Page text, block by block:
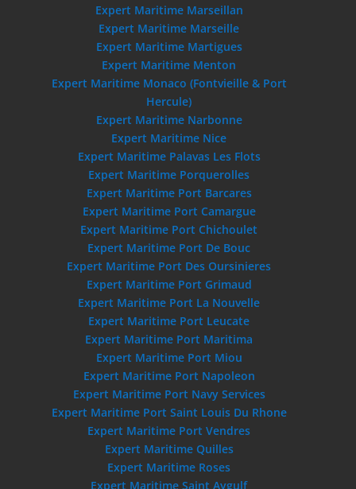
Expert Maritime Marseillan
Expert Maritime Marseille
Expert Maritime Martigues
Expert Maritime Menton
Expert Maritime Monaco (Fontvieille & Port
Hercule)
Expert Maritime Narbonne
Expert Maritime Nice
Expert Maritime Palavas Les Flots
Expert Maritime Porquerolles
Expert Maritime Port Barcares
Expert Maritime Port Camargue
Expert Maritime Port Chichoulet
Expert Maritime Port De Bouc
Expert Maritime Port Des Oursinieres
Expert Maritime Port Grimaud
Expert Maritime Port La Nouvelle
Expert Maritime Port Leucate
Expert Maritime Port Maritima
Expert Maritime Port Miou
Expert Maritime Port Napoleon
Expert Maritime Port Navy Services
Expert Maritime Port Saint Louis Du Rhone
Expert Maritime Port Vendres
Expert Maritime Quilles
Expert Maritime Roses
Expert Maritime Saint Aygulf